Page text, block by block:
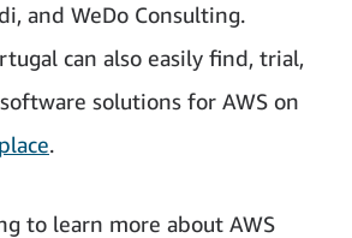
and WeDo Consulting.
can also easily find, trial,
solutions for AWS on
.
to learn more about AWS